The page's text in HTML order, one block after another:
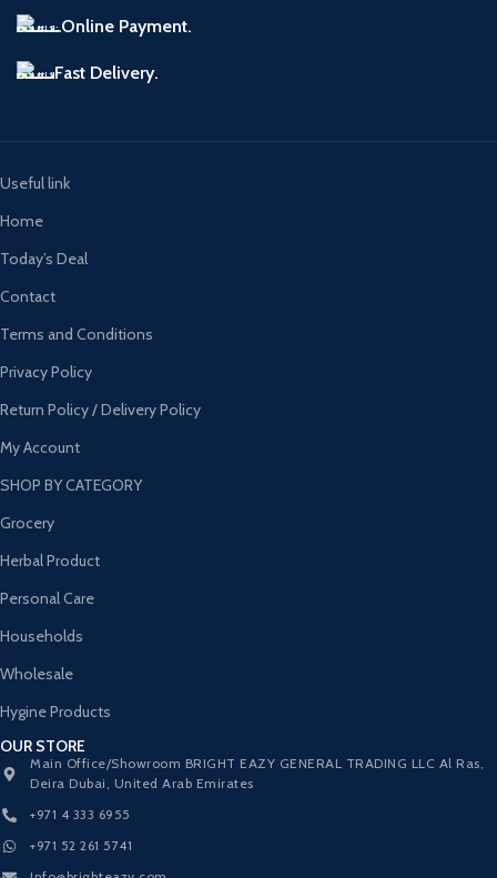
Online Payment.
Fast Delivery.
Useful link
Home
Today’s Deal
Contact
Terms and Conditions
Privacy Policy
Return Policy / Delivery Policy
My Account
SHOP BY CATEGORY
Grocery
Herbal Product
Personal Care
Households
Wholesale
Hygine Products
OUR STORE
Main Office/Showroom BRIGHT EAZY GENERAL TRADING LLC Al Ras,
Deira Dubai, United Arab Emirates
+971 4 333 6955
+971 52 261 5741